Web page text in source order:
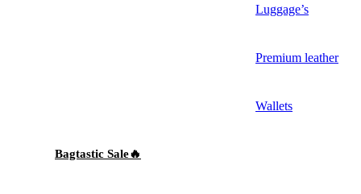
Luggage’s
Premium leather
Wallets
Bagtastic Sale🔥